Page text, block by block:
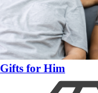
Gifts for Him